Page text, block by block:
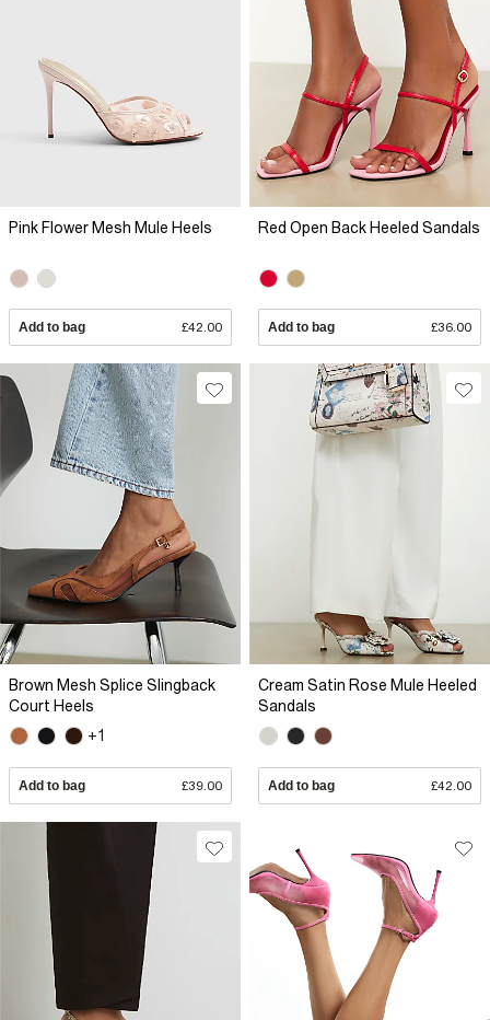
Pink Flower Mesh Mule Heels
Add to bag £42.00
Red Open Back Heeled Sandals
Add to bag £36.00
Brown Mesh Splice Slingback
Court Heels
+1
Add to bag £39.00
Cream Satin Rose Mule Heeled
Sandals
Add to bag £42.00